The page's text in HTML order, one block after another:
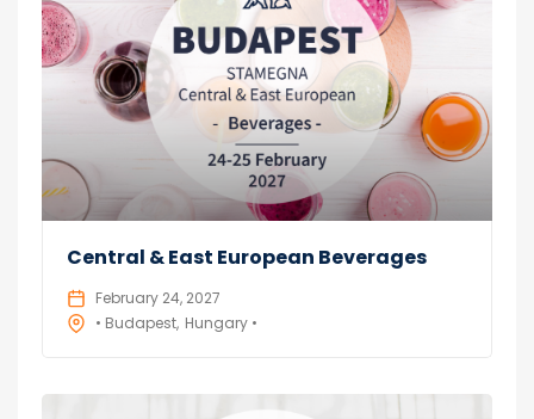
Central & East European Beverages
February 24, 2027
• Budapest Hungary •